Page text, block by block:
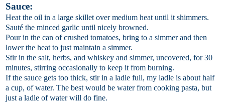
Sauce:
Heat the oil in a large skillet over medium heat until it shimmers.
Sauté the minced garlic until nicely browned.
Pour in the can of crushed tomatoes, bring to a simmer and then
lower the heat to just maintain a simmer.
Stir in the salt, herbs, and whiskey and simmer, uncovered, for 30
minutes, stirring occasionally to keep it from burning.
If the sauce gets too thick, stir in a ladle full, my ladle is about half
a cup, of water. The best would be water from cooking pasta, but
just a ladle of water will do fine.